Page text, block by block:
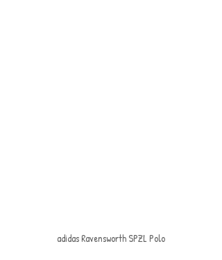
adidas Ravensworth SPZL Polo